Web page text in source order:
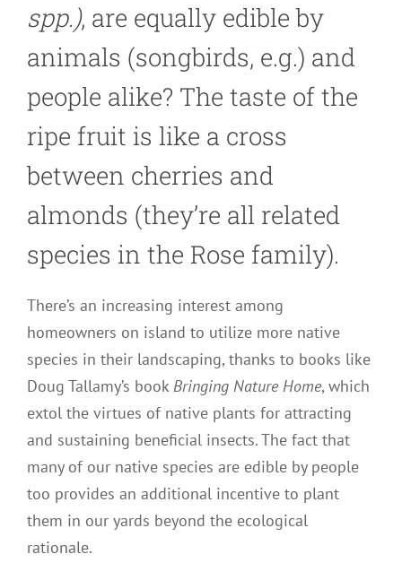
spp.), are equally edible by
animals (songbirds, e.g.) and
people alike? The taste of the
ripe fruit is like a cross
between cherries and
almonds (they’re all related
species in the Rose family).
There’s an increasing interest among
homeowners on island to utilize more native
species in their landscaping, thanks to books like
Doug Tallamy’s book Bringing Nature Home, which
extol the virtues of native plants for attracting
and sustaining beneficial insects. The fact that
many of our native species are edible by people
too provides an additional incentive to plant
them in our yards beyond the ecological
rationale.